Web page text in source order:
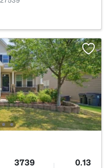
3739 0.13